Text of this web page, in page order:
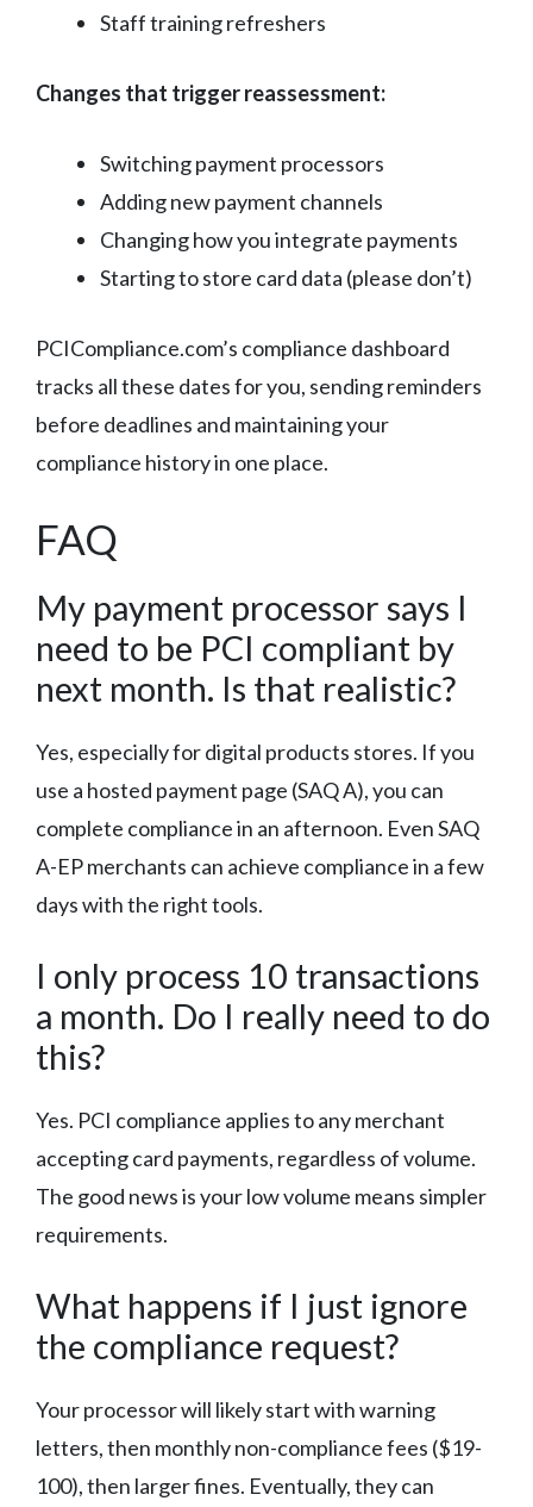
Staff training refreshers
Changes that trigger reassessment:
Switching payment processors
Adding new payment channels
Changing how you integrate payments
Starting to store card data (please don’t)
PCICompliance.com’s compliance dashboard
tracks all these dates for you, sending reminders
before deadlines and maintaining your
compliance history in one place.
FAQ
My payment processor says I
need to be PCI compliant by
next month. Is that realistic?
Yes, especially for digital products stores. If you
use a hosted payment page (SAQ A), you can
complete compliance in an afternoon. Even SAQ
A-EP merchants can achieve compliance in a few
days with the right tools.
I only process 10 transactions
a month. Do I really need to do
this?
Yes. PCI compliance applies to any merchant
accepting card payments, regardless of volume.
The good news is your low volume means simpler
requirements.
What happens if I just ignore
the compliance request?
Your processor will likely start with warning
letters, then monthly non-compliance fees ($19-
100), then larger fines. Eventually, they can